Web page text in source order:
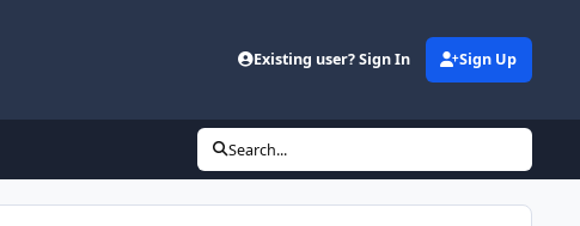
Existing user? Sign In Sign Up
Search...